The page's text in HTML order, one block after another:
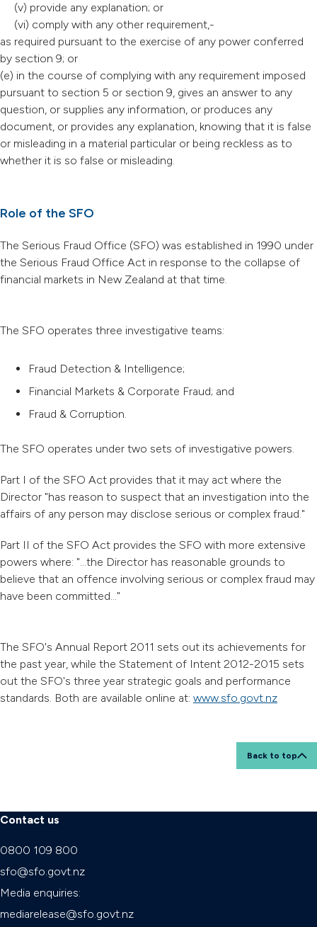
(v) provide any explanation; or
(vi) comply with any other requirement,-
as required pursuant to the exercise of any power conferred
by section 9; or
(e) in the course of complying with any requirement imposed
pursuant to section 5 or section 9, gives an answer to any
question, or supplies any information, or produces any
document, or provides any explanation, knowing that it is false
or misleading in a material particular or being reckless as to
whether it is so false or misleading.
Role of the SFO
The Serious Fraud Office (SFO) was established in 1990 under
the Serious Fraud Office Act in response to the collapse of
financial markets in New Zealand at that time.
The SFO operates three investigative teams:
Fraud Detection & Intelligence;
Financial Markets & Corporate Fraud; and
Fraud & Corruption.
The SFO operates under two sets of investigative powers.
Part I of the SFO Act provides that it may act where the
Director "has reason to suspect that an investigation into the
affairs of any person may disclose serious or complex fraud."
Part II of the SFO Act provides the SFO with more extensive
powers where: "...the Director has reasonable grounds to
believe that an offence involving serious or complex fraud may
have been committed..."
The SFO's Annual Report 2011 sets out its achievements for
the past year, while the Statement of Intent 2012-2015 sets
out the SFO's three year strategic goals and performance
standards. Both are available online at: www.sfo.govt.nz
Back to top
Contact us
0800 109 800
sfo@sfo.govt.nz
Media enquiries:
mediarelease@sfo.govt.nz